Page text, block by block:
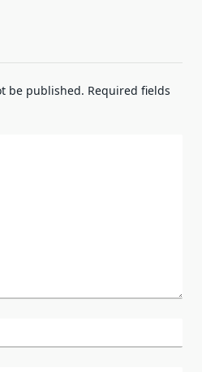
be published. Required fields